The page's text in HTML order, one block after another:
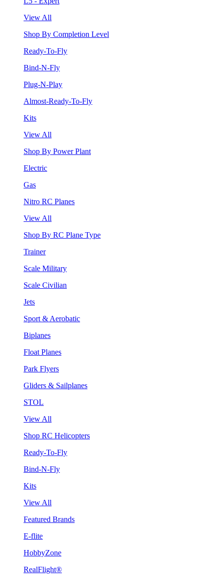
View All
Shop By Completion Level
Ready-To-Fly
Bind-N-Fly
Plug-N-Play
Almost-Ready-To-Fly
Kits
View All
Shop By Power Plant
Electric
Gas
Nitro RC Planes
View All
Shop By RC Plane Type
Trainer
Scale Military
Scale Civilian
Jets
Sport & Aerobatic
Biplanes
Float Planes
Park Flyers
Gliders & Sailplanes
STOL
View All
Shop RC Helicopters
Ready-To-Fly
Bind-N-Fly
Kits
View All
Featured Brands
E-flite
HobbyZone
RealFlight®